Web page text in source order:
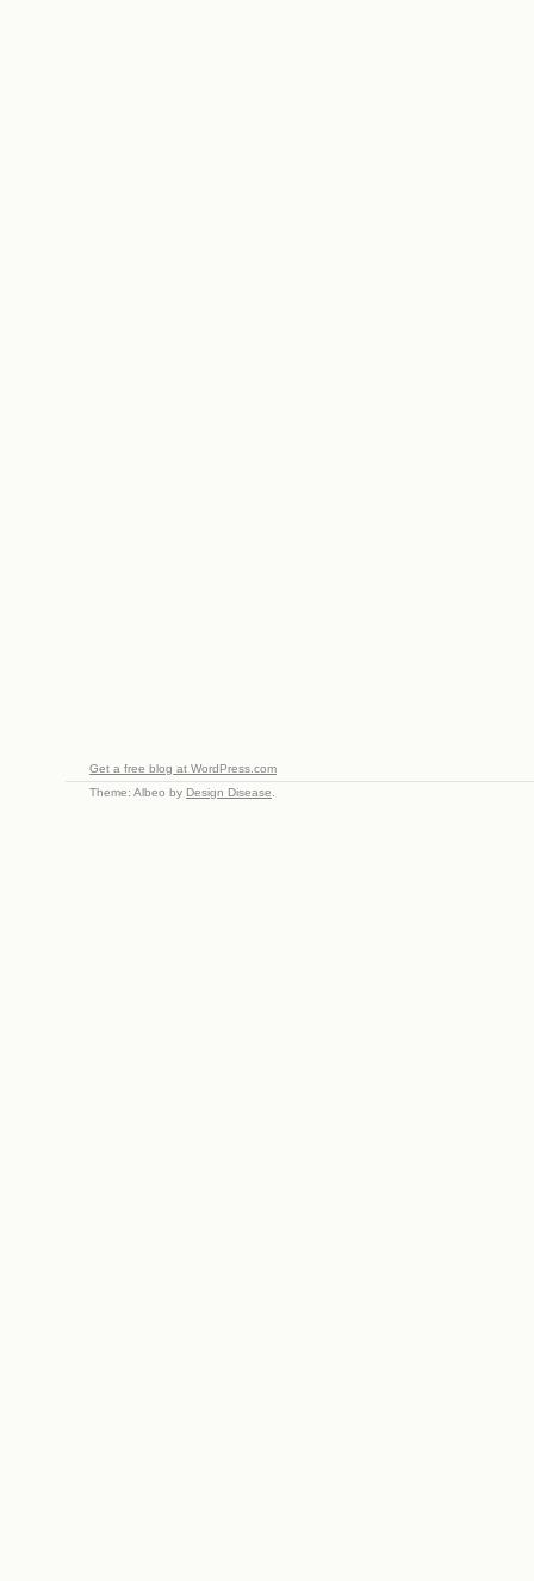
Get a free blog at WordPress.com
Theme: Albeo by Design Disease